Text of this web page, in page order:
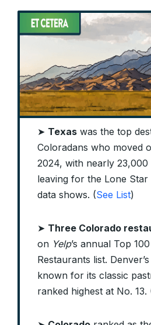
➤ Texas was the top
Coloradans who moved
2024, with nearly 23,000
leaving for the Lone Star
data shows. (See List)
➤ Three Colorado
on Yelp’s annual Top
Restaurants list.
known for its classic
ranked highest at No. 13.